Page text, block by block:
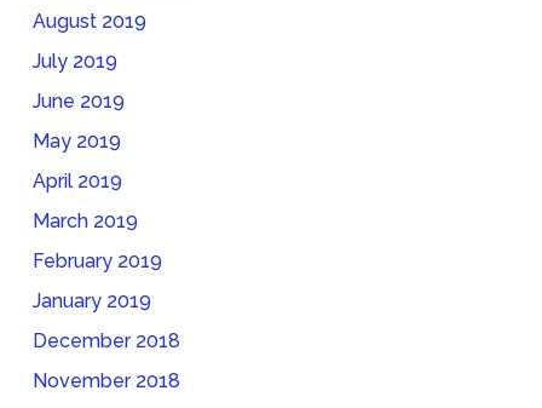
August 2019
July 2019
June 2019
May 2019
April 2019
March 2019
February 2019
January 2019
December 2018
November 2018